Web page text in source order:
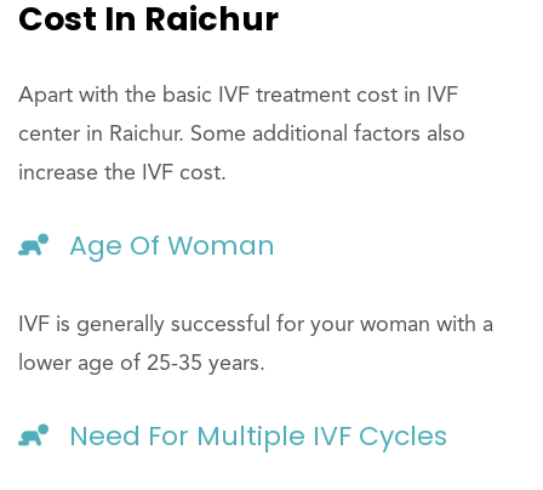
Cost In Raichur
Apart with the basic IVF treatment cost in IVF
center in Raichur. Some additional factors also
increase the IVF cost.
Age Of Woman
IVF is generally successful for your woman with a
lower age of 25-35 years.
Need For Multiple IVF Cycles